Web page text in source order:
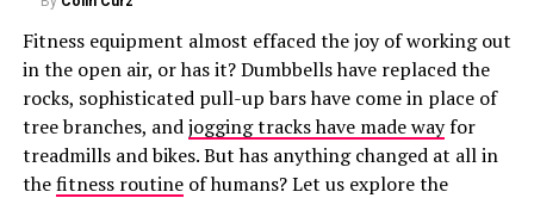
Fitness equipment almost effaced the joy of working out
in the open air, or has it? Dumbbells have replaced the
rocks, sophisticated pull-up bars have come in place of
tree branches, andjogging tracks have made wayfor
treadmills and bikes. But has anything changed at all in
thefitness routineof humans? Let us explore the